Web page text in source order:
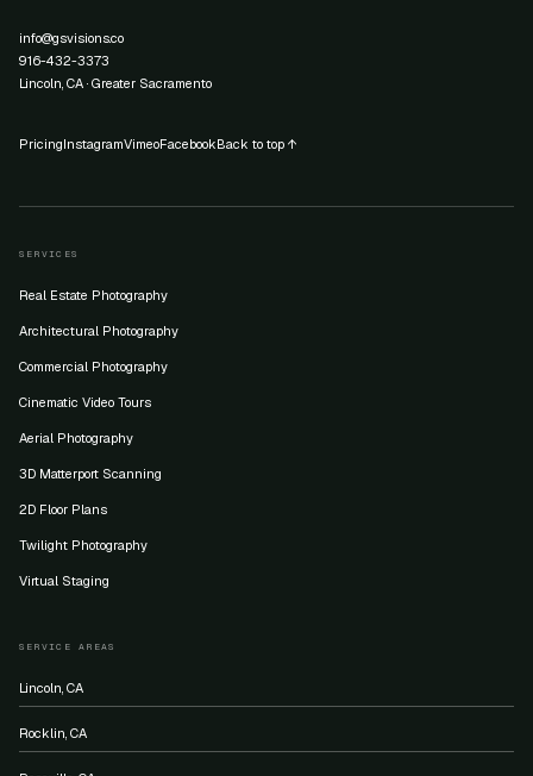
info@gsvisions.co
916-432-3373
Lincoln, CA · Greater Sacramento
PricingInstagramVimeoFacebookBack to top ↑
SERVICES
Real Estate Photography
Architectural Photography
Commercial Photography
Cinematic Video Tours
Aerial Photography
3D Matterport Scanning
2D Floor Plans
Twilight Photography
Virtual Staging
SERVICE AREAS
Lincoln, CA
Rocklin, CA